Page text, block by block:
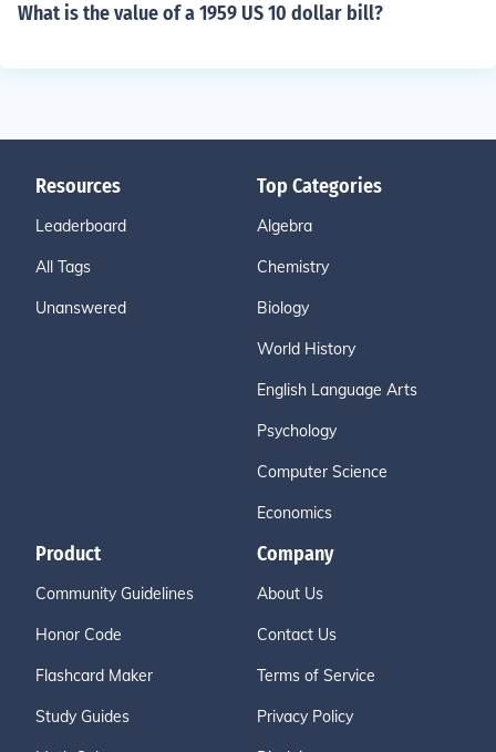
What is the value of a 1959 US 10 dollar bill?
Resources
Leaderboard
All Tags
Unanswered
Top Categories
Algebra
Chemistry
Biology
World History
English Language Arts
Psychology
Computer Science
Economics
Product
Community Guidelines
Honor Code
Flashcard Maker
Study Guides
Company
About Us
Contact Us
Terms of Service
Privacy Policy